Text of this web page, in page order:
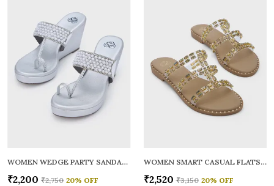
WOMEN WEDGE PARTY SANDALS
₹2,200 ₹2,750 20% OFF
WOMEN SMART CASUAL FLATS OPEN TOE
₹2,520 ₹3,150 20% OFF